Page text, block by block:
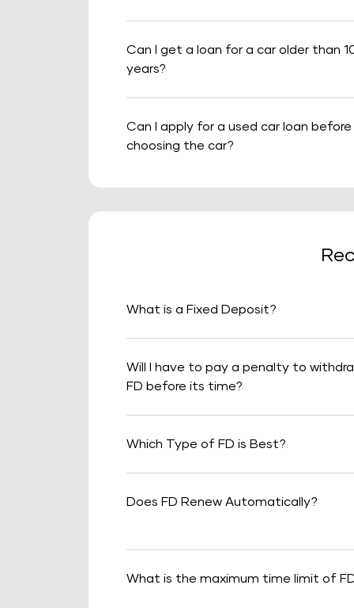
Can I get a loan for a car older than
years?
Can I apply for a used car loan before
choosing the car?
What is a Fixed Deposit?
Will I have to pay a penalty to
FD before its time?
Which Type of FD is Best?
Does FD Renew Automatically?
What is the maximum time limit of